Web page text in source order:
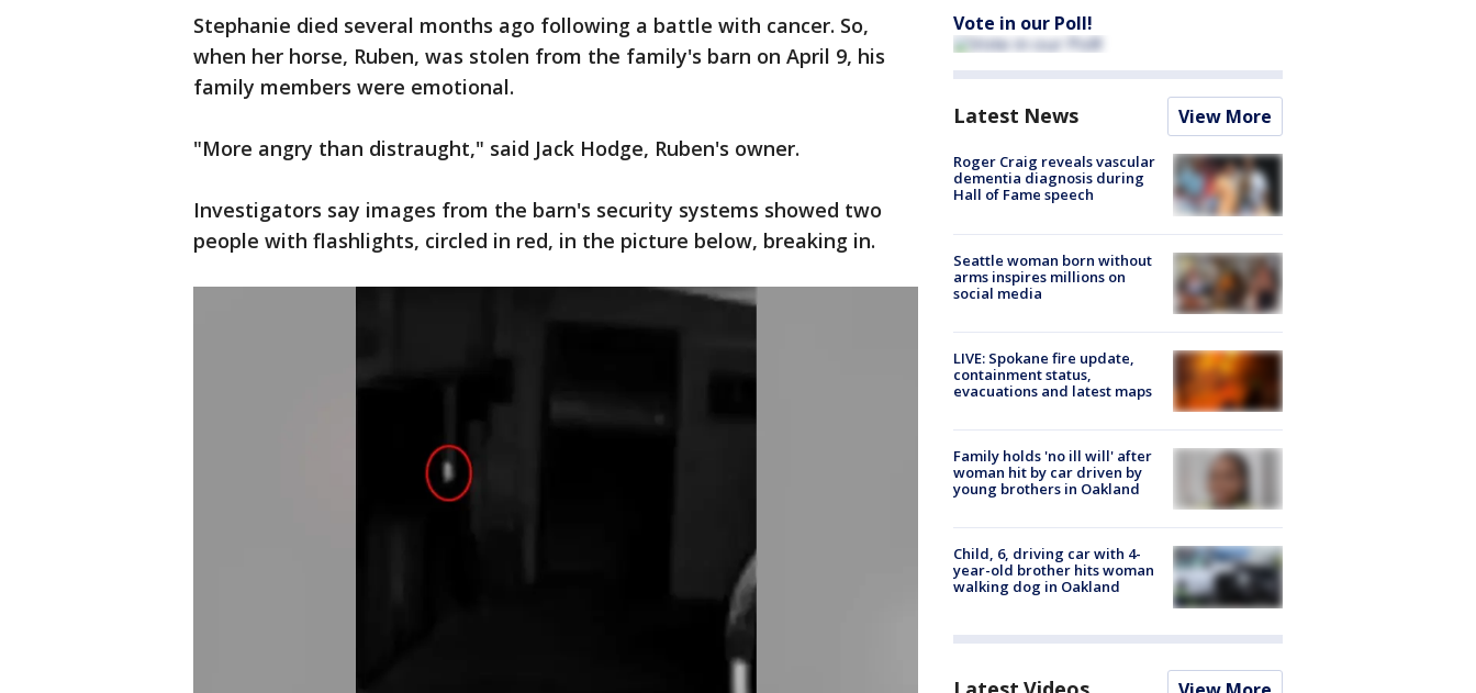
Stephanie died several months ago following a battle with cancer. So,
when her horse, Ruben, was stolen from the family's barn on April 9, his
family members were emotional.
"More angry than distraught," said Jack Hodge, Ruben's owner.
Investigators say images from the barn's security systems showed two
people with flashlights, circled in red, in the picture below, breaking in.
Vote in our Poll!
Latest News View More
Roger Craig reveals vascular
dementia diagnosis during
Hall of Fame speech
Seattle woman born without
arms inspires millions on
social media
LIVE: Spokane fire update,
containment status,
evacuations and latest maps
Family holds 'no ill will' after
woman hit by car driven by
young brothers in Oakland
Child, 6, driving car with 4-
year-old brother hits woman
walking dog in Oakland